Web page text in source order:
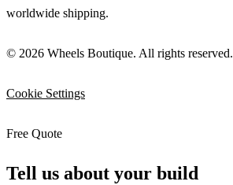
worldwide shipping.
© 2026 Wheels Boutique. All rights reserved.
Cookie Settings
Free Quote
Tell us about your build